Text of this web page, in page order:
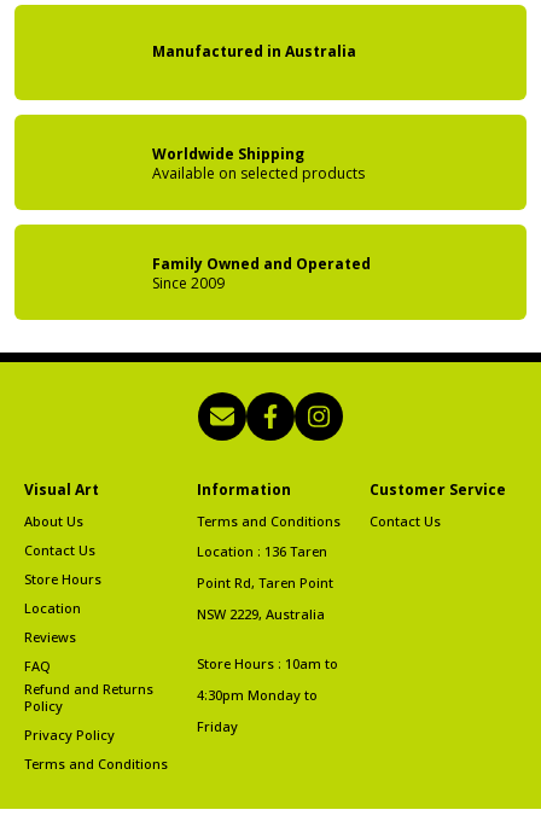
Manufactured in Australia
Worldwide Shipping
Available on selected products
Family Owned and Operated
Since 2009
Visual Art
About Us
Contact Us
Store Hours
Location
Reviews
FAQ
Refund and Returns
Policy
Privacy Policy
Terms and Conditions
Information
Terms and Conditions
Location : 136 Taren
Point Rd, Taren Point
NSW 2229, Australia
Store Hours : 10am to
4:30pm Monday to
Friday
Customer Service
Contact Us